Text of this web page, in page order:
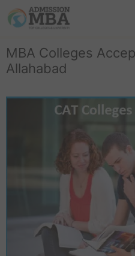
MBA Colleges
Allahabad